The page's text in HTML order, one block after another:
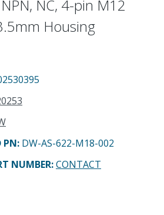
NC, 4-pin M12
Housing
PN: DW-AS-622-M18-002
NUMBER:CONTACT